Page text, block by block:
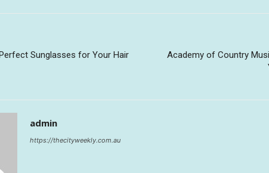
Sunglasses for Your Hair
Academy of Country
admin
https://thecityweekly.com.au